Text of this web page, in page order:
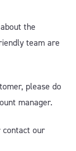
the
team are
please do
manager.
contact our